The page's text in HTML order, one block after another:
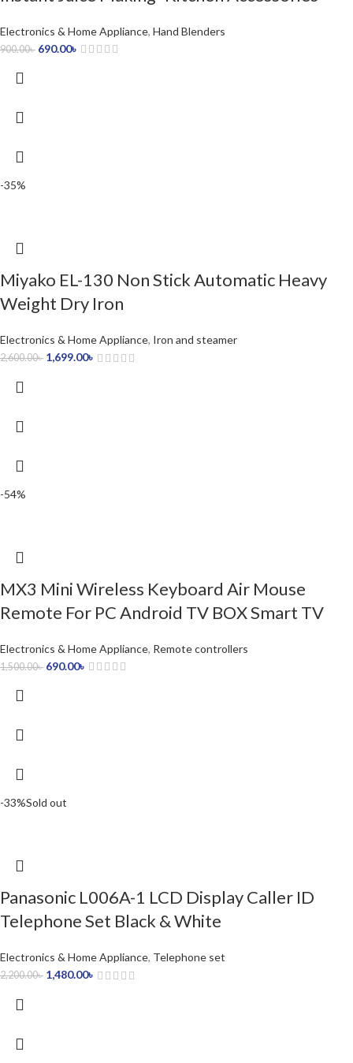
Electronics & Home Appliance, Hand Blenders
900.00৳ 690.00৳
-35%
Miyako EL-130 Non Stick Automatic Heavy
Weight Dry Iron
Electronics & Home Appliance, Iron and steamer
2,600.00৳ 1,699.00৳
-54%
MX3 Mini Wireless Keyboard Air Mouse
Remote For PC Android TV BOX Smart TV
Electronics & Home Appliance, Remote controllers
1,500.00৳ 690.00৳
-33%Sold out
Panasonic L006A-1 LCD Display Caller ID
Telephone Set Black & White
Electronics & Home Appliance, Telephone set
2,200.00৳ 1,480.00৳